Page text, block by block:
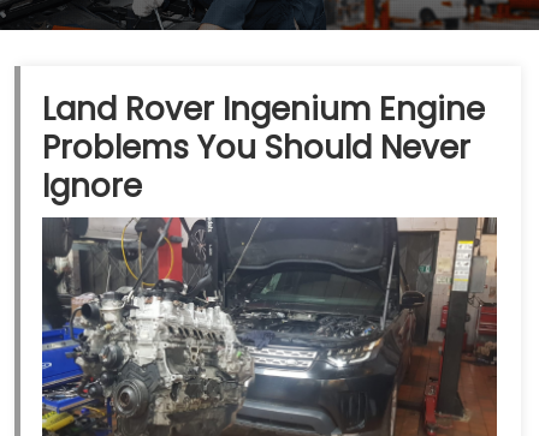
Land Rover Ingenium Engine
Problems You Should Never
Ignore